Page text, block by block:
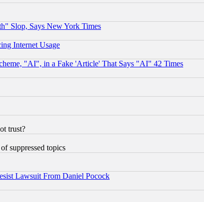
Slop, Says New York Times
Internet Usage
"AI", in a Fake 'Article' That Says "AI" 42 Times
trust?
suppressed topics
Lawsuit From Daniel Pocock